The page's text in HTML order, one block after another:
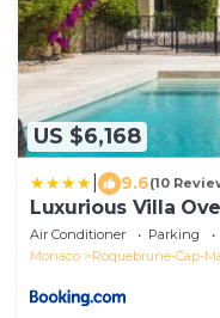
US $6,168
9.6(10
Luxurious Villa
Air Conditioner Parking
Monaco
Roquebrune-Cap-